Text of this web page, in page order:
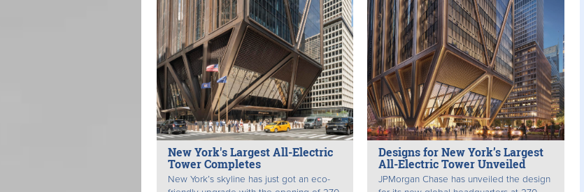
New York's Largest All-Electric
Tower Completes
New York’s skyline has just got an eco-
Designs for New York’s Largest
All-Electric Tower Unveiled
JPMorgan Chase has unveiled the design